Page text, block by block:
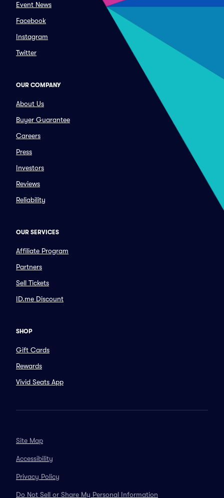
Event News
Facebook
Instagram
Twitter
OUR COMPANY
About Us
Buyer Guarantee
Careers
Press
Investors
Reviews
Reliability
OUR SERVICES
Affiliate Program
Partners
Sell Tickets
ID.me Discount
SHOP
Gift Cards
Rewards
Vivid Seats App
Site Map
Accessibility
Privacy Policy
Do Not Sell or Share My Personal Information